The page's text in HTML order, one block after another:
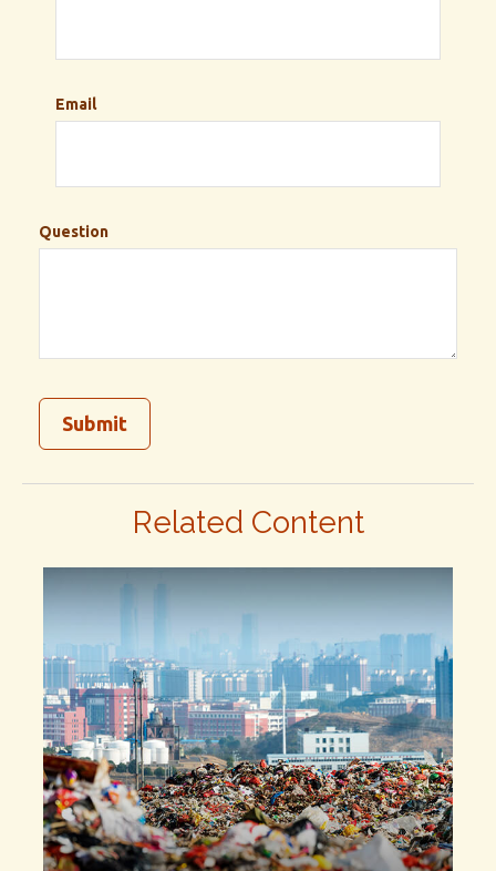
Email
Question
Related Content